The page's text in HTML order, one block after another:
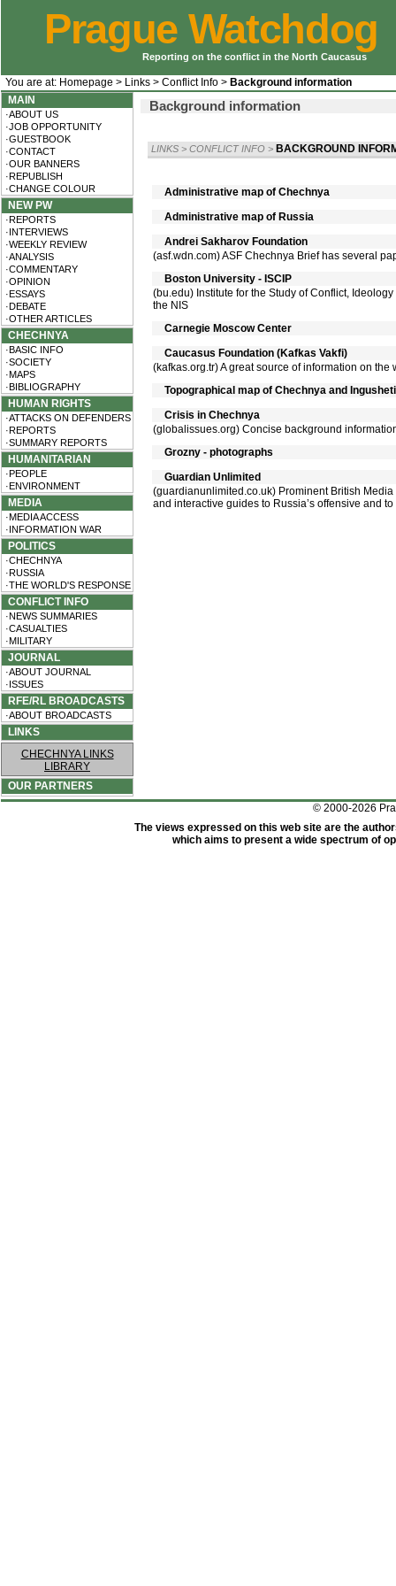
Prague Watchdog
Reporting on the conflict in the North Caucasus
You are at: Homepage > Links > Conflict Info > Background information
MAIN
·ABOUT US
·JOB OPPORTUNITY
·GUESTBOOK
·CONTACT
·OUR BANNERS
·REPUBLISH
·CHANGE COLOUR
NEW PW
·REPORTS
·INTERVIEWS
·WEEKLY REVIEW
·ANALYSIS
·COMMENTARY
·OPINION
·ESSAYS
·DEBATE
·OTHER ARTICLES
CHECHNYA
·BASIC INFO
·SOCIETY
·MAPS
·BIBLIOGRAPHY
HUMAN RIGHTS
·ATTACKS ON DEFENDERS
·REPORTS
·SUMMARY REPORTS
HUMANITARIAN
·PEOPLE
·ENVIRONMENT
MEDIA
·MEDIA ACCESS
·INFORMATION WAR
POLITICS
·CHECHNYA
·RUSSIA
·THE WORLD'S RESPONSE
CONFLICT INFO
·NEWS SUMMARIES
·CASUALTIES
·MILITARY
JOURNAL
·ABOUT JOURNAL
·ISSUES
RFE/RL BROADCASTS
·ABOUT BROADCASTS
LINKS
CHECHNYA LINKS
LIBRARY
OUR PARTNERS
Background information
LINKS > CONFLICT INFO > BACKGROUND
Administrative map of Chechnya
Administrative map of Russia
Andrei Sakharov Foundation
(asf.wdn.com) ASF Chechnya Brief has several
Boston University - ISCIP
(bu.edu) Institute for the Study of Conflict,
the NIS
Carnegie Moscow Center
Caucasus Foundation (Kafkas Vakfi)
(kafkas.org.tr) A great source of information on
Topographical map of Chechnya and
Crisis in Chechnya
(globalissues.org) Concise background
Grozny - photographs
Guardian Unlimited
(guardianunlimited.co.uk) Prominent British
and interactive guides to Russia’s offensive and
© 2000-2026
The views expressed on this web site are the
which aims to present a wide spectrum of